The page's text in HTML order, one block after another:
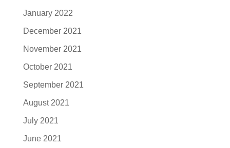
January 2022
December 2021
November 2021
October 2021
September 2021
August 2021
July 2021
June 2021